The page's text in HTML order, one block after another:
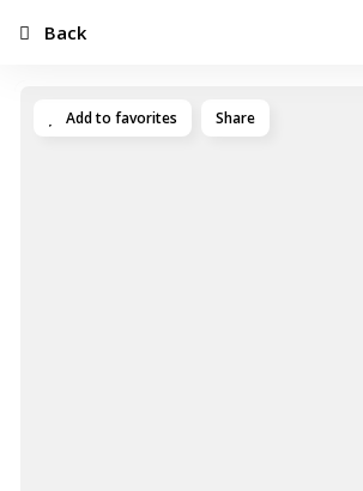
Add to favorites Share
Back